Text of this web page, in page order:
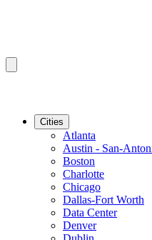
Cities
Atlanta
Austin - San-
Boston
Charlotte
Chicago
Dallas-Fort Worth
Data Center
Denver